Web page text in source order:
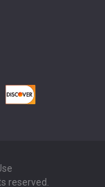
reserved.